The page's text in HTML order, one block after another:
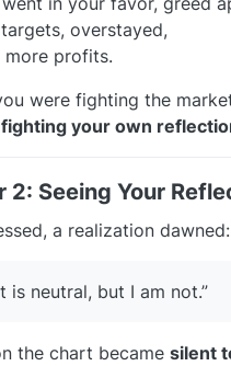
overstayed,
profits.
were fighting the
fighting your own
2: Seeing Your
a realization dawned:
is neutral, but I am not.”
the chart became silent